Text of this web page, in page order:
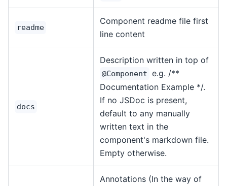
readme
Component readme file first
line content
docs
Description written in top of
@Component e.g. /**
Documentation Example */.
If no JSDoc is present,
default to any manually
written text in the
component's markdown file.
Empty otherwise.
Annotations (In the way of